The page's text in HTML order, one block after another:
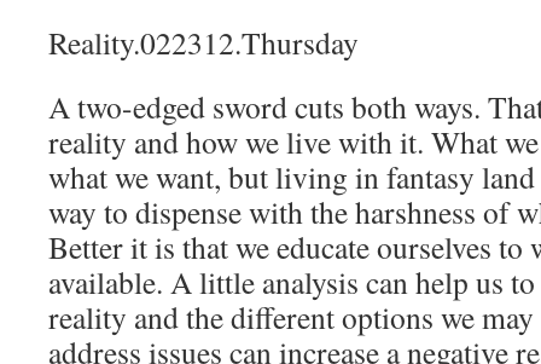
Reality.022312.Thursday
A two-edged sword cuts both ways.
reality and how we live with it. What
what we want, but living in fantasy
way to dispense with the harshness of
Better it is that we educate ourselves to
available. A little analysis can help us
reality and the different options we
address issues can increase a negative